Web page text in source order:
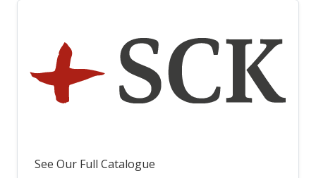
See Our Full Catalogue